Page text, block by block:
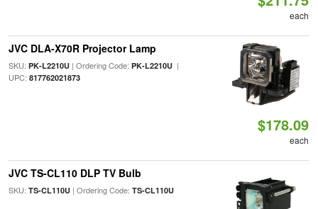
each
JVC DLA-X70R Projector Lamp
SKU: PK-L2210U| Ordering Code: PK-L2210U|
UPC: 817762021873
$178.09
each
JVC TS-CL110 DLP TV Bulb
SKU: TS-CL110U| Ordering Code: TS-CL110U